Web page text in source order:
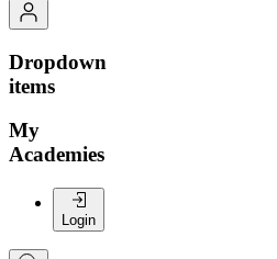
Dropdown
items
My
Academies
Login